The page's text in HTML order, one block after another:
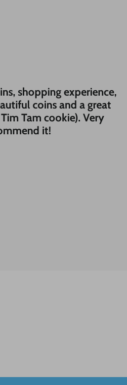
shopping experience,
coins and a great
Tam cookie). Very
it!